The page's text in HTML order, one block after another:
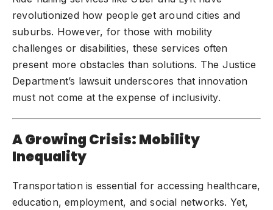
revolutionized how people get around cities and
suburbs. However, for those with mobility
challenges or disabilities, these services often
present more obstacles than solutions. The Justice
Department’s lawsuit underscores that innovation
must not come at the expense of inclusivity.
A Growing Crisis: Mobility
Inequality
Transportation is essential for accessing healthcare,
education, employment, andsocial networks. Yet,